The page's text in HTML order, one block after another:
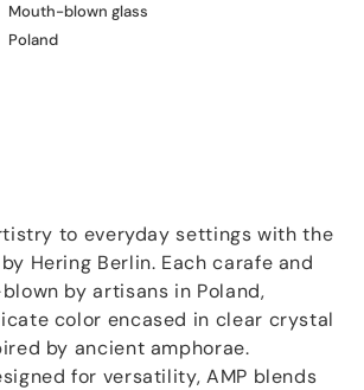
Mouth-blown glass
Poland
to everyday settings with the
Hering Berlin. Each carafe and
by artisans in Poland,
color encased in clear crystal
by ancient amphorae.
for versatility, AMP blends